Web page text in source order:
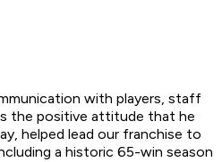
with players, staff
the positive attitude that he
helped lead our franchise to
a historic 65-win season